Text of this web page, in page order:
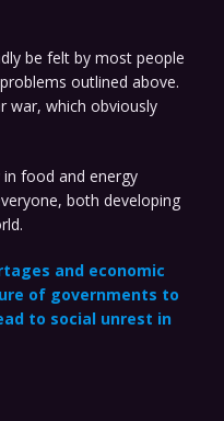
be felt by most people
outlined above.
war, which obviously
in food and energy
both developing
and economic
of governments to
to social unrest in